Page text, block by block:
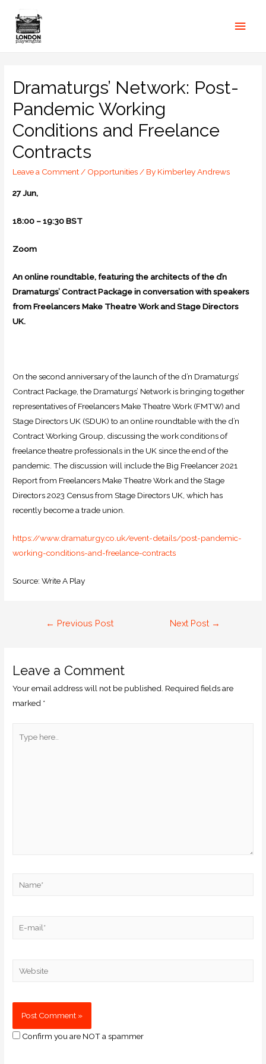
Dramaturgs’ Network: Post-
Pandemic Working
Conditions and Freelance
Contracts
Leave a Comment/ Opportunities/ By Kimberley Andrews
27 Jun,
18:00 – 19:30 BST
Zoom
An online roundtable, featuring the architects of the d’n
Dramaturgs’ Contract Package in conversation with speakers
from Freelancers Make Theatre Work and Stage Directors
UK.
On the second anniversary of the launch of the d’n Dramaturgs’
Contract Package, the Dramaturgs’ Network is bringing together
representatives of Freelancers Make Theatre Work (FMTW) and
Stage Directors UK (SDUK) to an online roundtable with the d’n
Contract Working Group, discussing the work conditions of
freelance theatre professionals in the UK since the end of the
pandemic. The discussion will include the Big Freelancer 2021
Report from Freelancers Make Theatre Work and the Stage
Directors 2023 Census from Stage Directors UK, which has
recently become a trade union.
https://www.dramaturgy.co.uk/event-details/post-pandemic-
working-conditions-and-freelance-contracts
Source: Write A Play
← Previous Post Next Post →
Leave a Comment
Your email address will not be published. Required fields are
marked *
Confirm you are NOT a spammer